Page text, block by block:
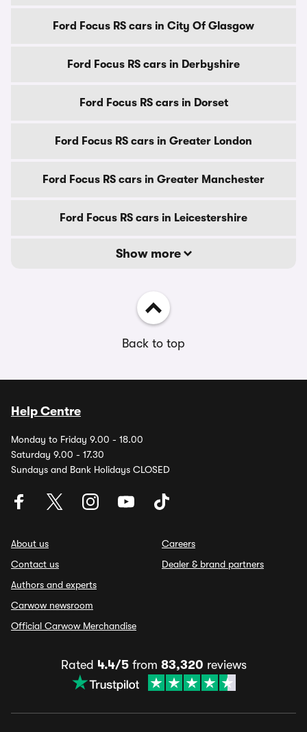
Ford Focus RS cars in City Of Glasgow
Ford Focus RS cars in Derbyshire
Ford Focus RS cars in Dorset
Ford Focus RS cars in Greater London
Ford Focus RS cars in Greater Manchester
Ford Focus RS cars in Leicestershire
Show more
Back to top
Help Centre
Monday to Friday 9.00 - 18.00
Saturday 9.00 - 17.30
Sundays and Bank Holidays CLOSED
About us
Contact us
Authors and experts
Carwow newsroom
Official Carwow Merchandise
Careers
Dealer & brand partners
Rated 4.4/5from 83,320 reviews